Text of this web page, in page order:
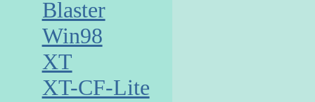
Blaster
Win98
XT
XT-CF-Lite